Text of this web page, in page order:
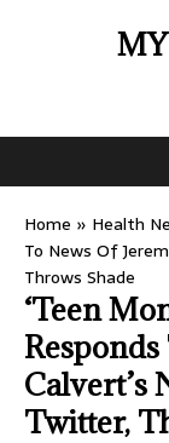
Home » Health
To News Of
Throws Shade
‘Teen
Calvert’s
Twitter,